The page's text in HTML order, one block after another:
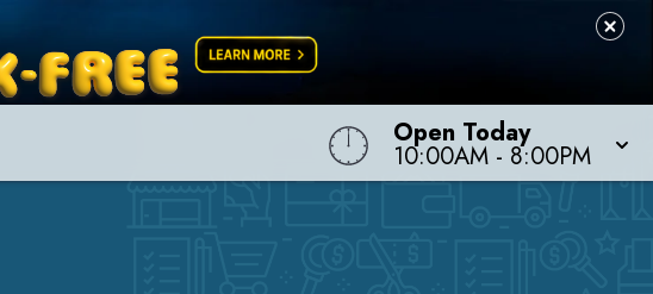
Open Today
10:00AM - 8:00PM